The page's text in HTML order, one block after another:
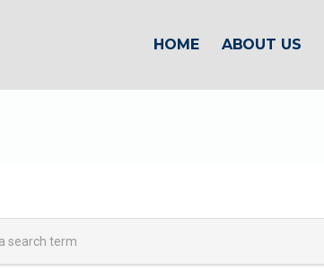
HOME ABOUT US